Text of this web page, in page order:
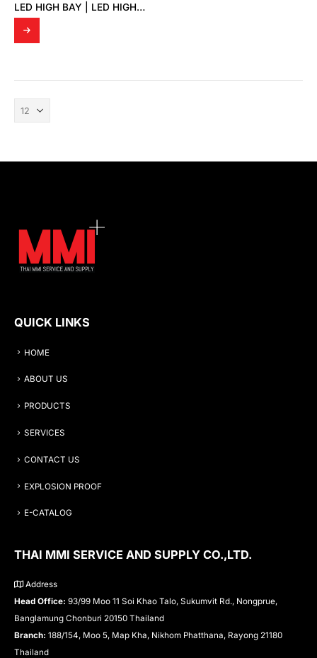
LED HIGH BAY | LED HIGHBAY ZENON
QUICK LINKS
HOME
ABOUT US
PRODUCTS
SERVICES
CONTACT US
EXPLOSION PROOF
E-CATALOG
THAI MMI SERVICE AND SUPPLY CO.,LTD.
Address
Head Office: 93/99 Moo 11 Soi Khao Talo, Sukumvit Rd., Nongprue,
Banglamung Chonburi 20150 Thailand
Branch: 188/154, Moo 5, Map Kha, Nikhom Phatthana, Rayong 21180
Thailand